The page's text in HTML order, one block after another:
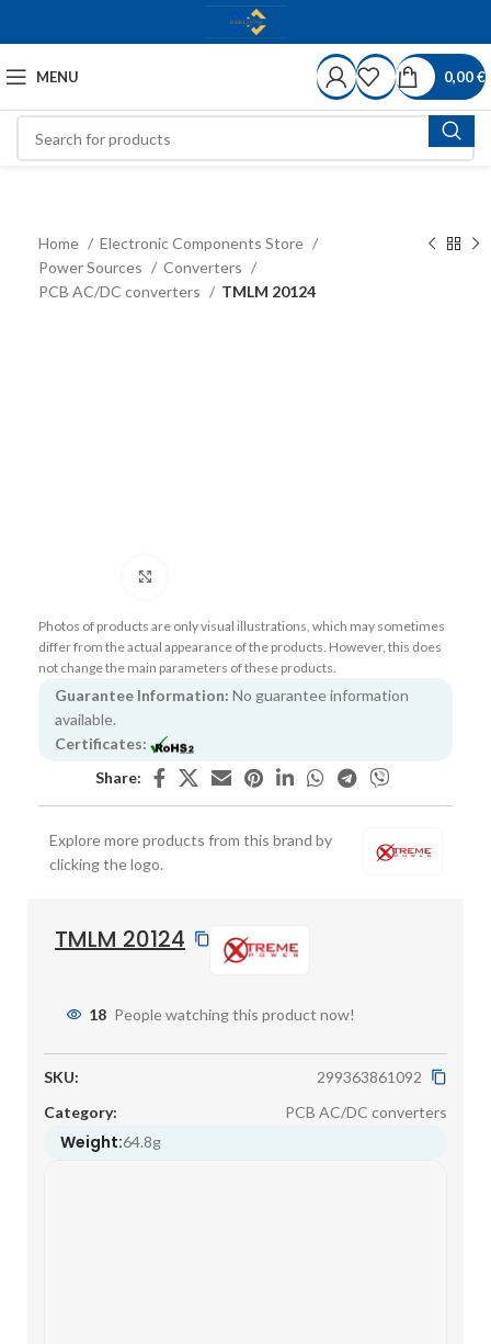
MENU 0,00€
Home
Electronic Components Store
Power Sources
Converters
PCB AC/DC converters
TMLM 20124
Photos of products are only visual illustrations, which may sometimes
differ from the actual appearance of the products. However, this does
not change the main parameters of these products.
Guarantee Information: No guarantee information
available.
Certificates:
Share:
Explore more products from this brand by
clicking the logo.
TMLM 20124
18 People watching this product now!
SKU:
299363861092
Category:
PCB AC/DC converters
Weight:64.8g